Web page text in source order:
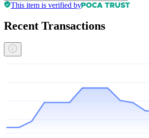
This item is verified by
Recent Transactions